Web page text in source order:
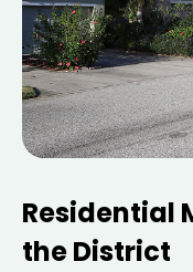
Residential
the District